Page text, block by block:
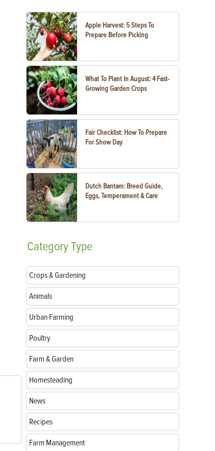
Apple Harvest: 5 Steps To
Prepare Before Picking
What To Plant In August: 4 Fast-
Growing Garden Crops
Fair Checklist: How To Prepare
For Show Day
Dutch Bantam: Breed Guide,
Eggs, Temperament & Care
CategoryType
Crops & Gardening
Animals
Urban Farming
Poultry
Farm & Garden
Homesteading
News
Recipes
Farm Management